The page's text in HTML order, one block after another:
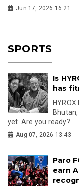
Jun 17, 2026 16:21
SPORTS
Is
has
yet. Are you ready?
Aug 07, 2026 13:43
Paro
earn